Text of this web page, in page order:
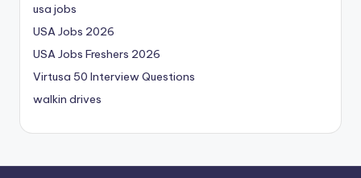
usa jobs
USA Jobs 2026
USA Jobs Freshers 2026
Virtusa 50 Interview Questions
walkin drives